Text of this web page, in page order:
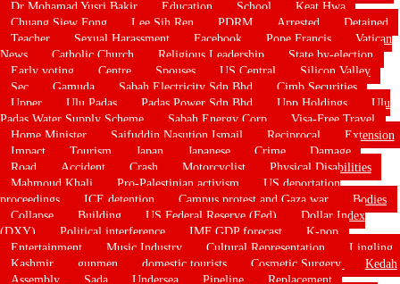
Dr Mohamad Yusri Bakir
Education School
Keat Hwa
Chuang Siew Fong
Lee Sih Ren PDRM Arrested
Detained
Teacher
Sexual Harassment Facebook Pope Francis
Vatican
News
Catholic Church Religious Leadership
State by-election
Early voting
Centre Spouses US Central
Silicon Valley
Sec
Gamuda Sabah Electricity Sdn Bhd
Cimb Securities
Upper
Ulu Padas Padas Power Sdn Bhd Upp Holdings
Ulu
Padas Water Supply Scheme
Sabah Energy Corp
Visa-Free Travel
Home Minister
Saifuddin Nasution Ismail Reciprocal
Extension
Impact
Tourism Japan Japanese Crime
Damage
Road
Accident Crash Motorcyclist
Physical Disabilities
Mahmoud Khali
Pro-Palestinian activism
US deportation
proceedings
ICE detention Campus protest and Gaza war
Bodies
Collapse
Building US Federal Reserve (Fed)
Dollar Index
(DXY)
Political interference IMF GDP forecast
K-pop
Entertainment
Music Industry Cultural Representation
Lingling
Kashmir
gunmen domestic tourists Cosmetic Surgery
Kedah
Assembly
Sada Undersea Pipeline
Replacement